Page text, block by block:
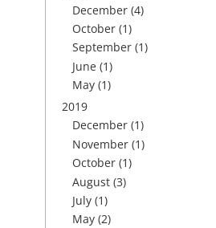
December (4)
October (1)
September (1)
June (1)
May (1)
2019
December (1)
November (1)
October (1)
August (3)
July (1)
May (2)